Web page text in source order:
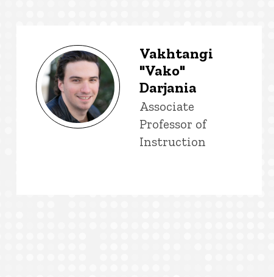
Vakhtangi
"Vako"
Darjania
Title/Position
Associate
Professor of
Instruction